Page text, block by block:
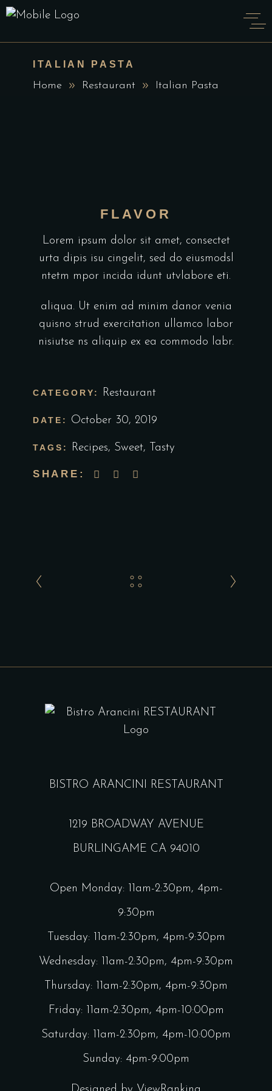
ITALIAN PASTA
Home Restaurant Italian Pasta
FLAVOR
Lorem ipsum dolor sit amet, consectet
urta dipis isu cingelit, sed do eiusmodsl
ntetm mpor incida idunt utvlabore eti.
aliqua. Ut enim ad minim danor venia
quisno strud exercitation ullamco labor
nisiutse ns aliquip ex ea commodo labr.
CATEGORY: Restaurant
DATE: October 30, 2019
TAGS: Recipes, Sweet, Tasty
SHARE:
BISTRO ARANCINI RESTAURANT
1219 BROADWAY AVENUE
BURLINGAME CA 94010
Open Monday: 11am-2:30pm, 4pm-
9:30pm
Tuesday: 11am-2:30pm, 4pm-9:30pm
Wednesday: 11am-2:30pm, 4pm-9:30pm
Thursday: 11am-2:30pm, 4pm-9:30pm
Friday: 11am-2:30pm, 4pm-10:00pm
Saturday: 11am-2:30pm, 4pm-10:00pm
Sunday: 4pm-9:00pm